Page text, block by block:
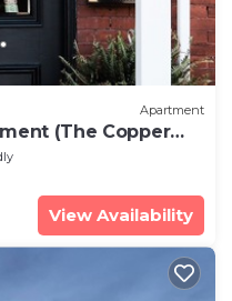
Apartment
(The Copper
View Availability